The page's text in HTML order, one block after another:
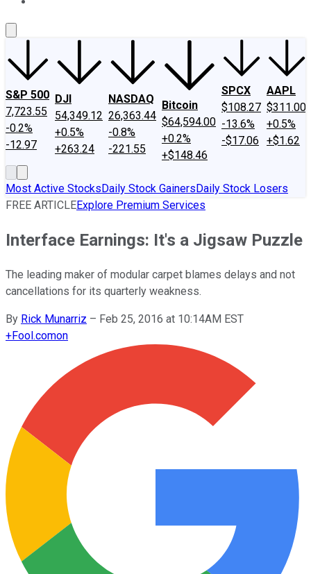
S&P 500
7,723.55
-0.2%
-12.97
DJI
54,349.12
+0.5%
+263.24
NASDAQ
26,363.44
-0.8%
-221.55
Bitcoin
$64,594.00
+0.2%
+$148.46
SPCX
$108.27
-13.6%
-$17.06
AAPL
$311.00
+0.5%
+$1.62
Most Active StocksDaily Stock GainersDaily Stock Losers
FREE ARTICLEExplore Premium Services
Interface Earnings: It's a Jigsaw Puzzle
The leading maker of modular carpet blames delays and not
cancellations for its quarterly weakness.
By Rick Munarriz – Feb 25, 2016 at 10:14AM EST
+Fool.comon